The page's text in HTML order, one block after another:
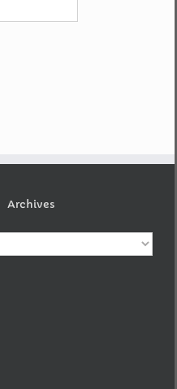
Archives